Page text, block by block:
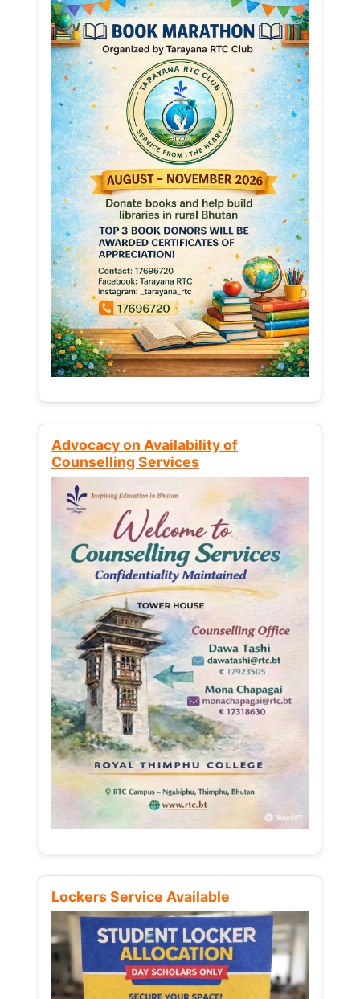
Advocacy on Availability of
Counselling Services
Lockers Service Available